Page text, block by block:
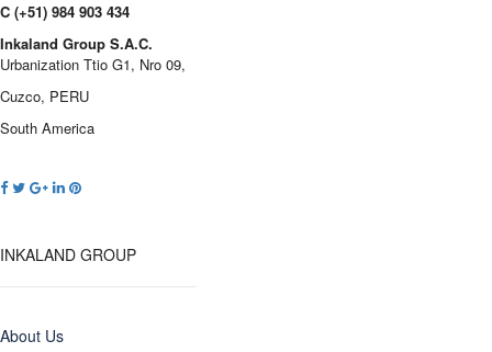
C (+51) 984 903 434
Inkaland Group S.A.C.
Urbanization Ttio G1, Nro 09,
Cuzco, PERU
South America
INKALAND GROUP
About Us